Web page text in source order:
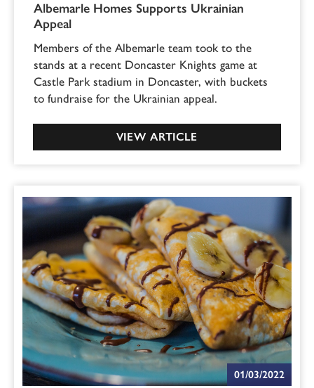
Albemarle Homes Supports Ukrainian
Appeal
Members of the Albemarle team took to the
stands at a recent Doncaster Knights game at
Castle Park stadium in Doncaster, with buckets
to fundraise for the Ukrainian appeal.
VIEW ARTICLE
01/03/2022